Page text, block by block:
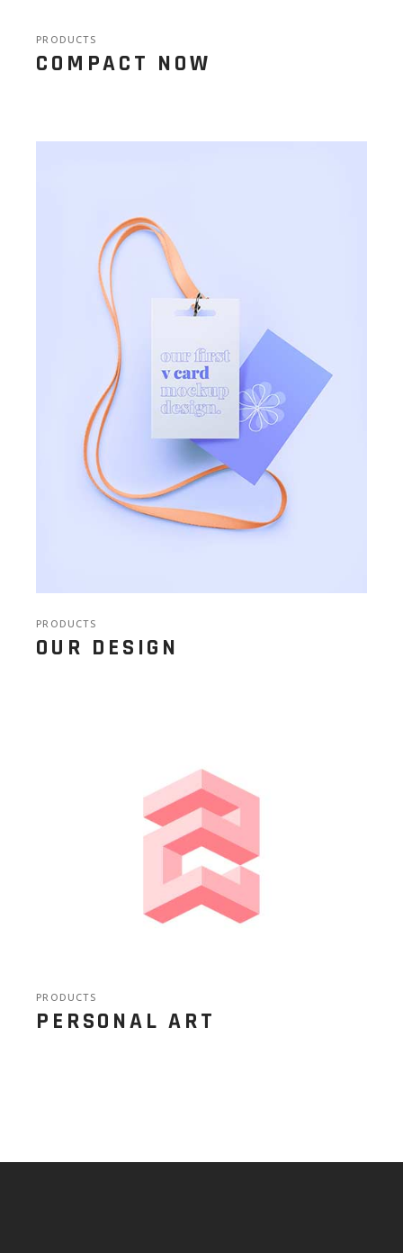
PRODUCTS
COMPACT NOW
PRODUCTS
OUR DESIGN
PRODUCTS
PERSONAL ART